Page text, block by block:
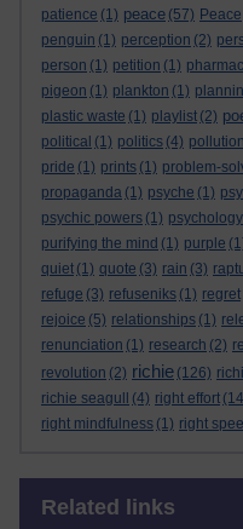
patience (1) peace (57) Peace
penguin (1) perception (2)
person (1) petition (1)
pigeon (1) plankton (1)
plastic waste (1) playlist (2)
political (1) politics (4) pollution
pride (1) prints (1) problem-
propaganda (1) psyche (1)
psychic powers (1) psychology
purifying the mind (1) purple
quiet (1) quote (3) rain (3)
refuge (3) refuseniks (1) regret
rejoice (5) relationships (1)
renunciation (1) research (2)
revolution (2) richie (126)
richie seagull
(4) right effort
right mindfulness (1) right
Related links